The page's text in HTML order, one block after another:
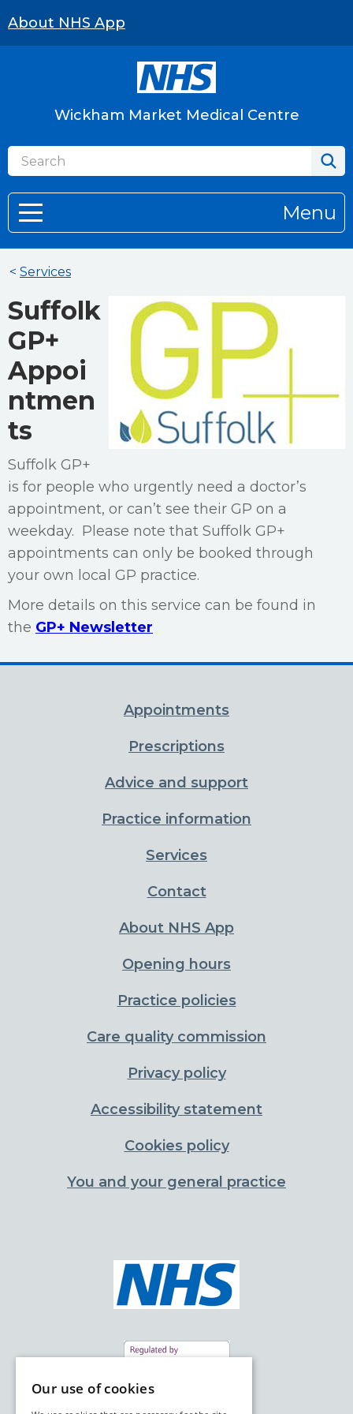
About NHS App
Wickham Market Medical Centre
Menu
< Services
Suffolk
GP+
Appoi
ntmen
ts
Suffolk GP+
is for people who urgently need a doctor’s
appointment, or can’t see their GP on a
weekday. Please note that Suffolk GP+
appointments can only be booked through
your own local GP practice.
More details on this service can be found in
the GP+ Newsletter
Appointments
Prescriptions
Advice and support
Practice information
Services
Contact
About NHS App
Opening hours
Practice policies
Care quality commission
Privacy policy
Accessibility statement
Cookies policy
You and your general practice
Our use of cookies